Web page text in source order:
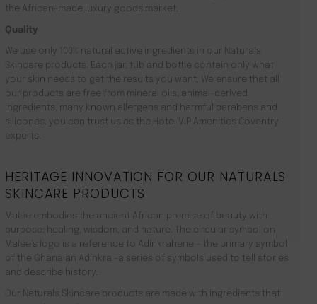
the African-made luxury goods market.
Quality
We use only 100% natural active ingredients in our Naturals
Skincare products. Each jar, tub and bottle contain only what
your skin needs to get the results you want. We ensure that all
our products are free from mineral oils, animal-derived
ingredients, many known allergens and harmful parabens and
silicones. you can trust us as the Hotel VIP Amenities Coventry
experts.
HERITAGE INNOVATION FOR OUR NATURALS
SKINCARE PRODUCTS
Malée embodies the ancient African premise of beauty with
purpose: healing, wisdom, and nature. The circular symbol on
Malée’s logo is a reference to Adinkrahene – the primary symbol
of the Ghanaian Adinkra -a series of symbols used to tell stories
and describe history.
Our Naturals Skincare products are made with ingredients that